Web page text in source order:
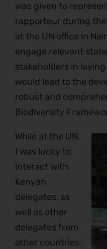
was given to
rapporteur during
at the UN office in
engage relevant
stakeholders in
would lead to the
robust and
Biodiversity
While at the UN,
I was lucky to
interact with
Kenyan
delegates, as
well as other
delegates from
other countries.